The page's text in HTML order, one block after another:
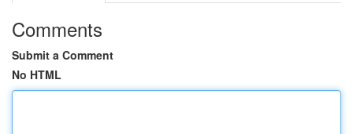
Comments
Submit a Comment
No HTML